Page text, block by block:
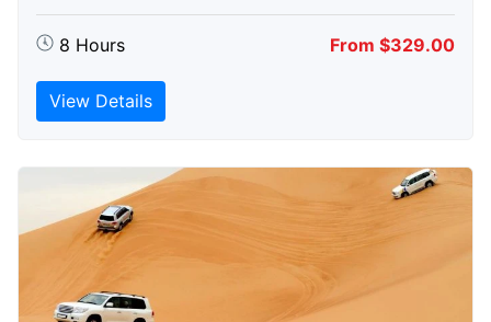
8 Hours From $329.00
View Details